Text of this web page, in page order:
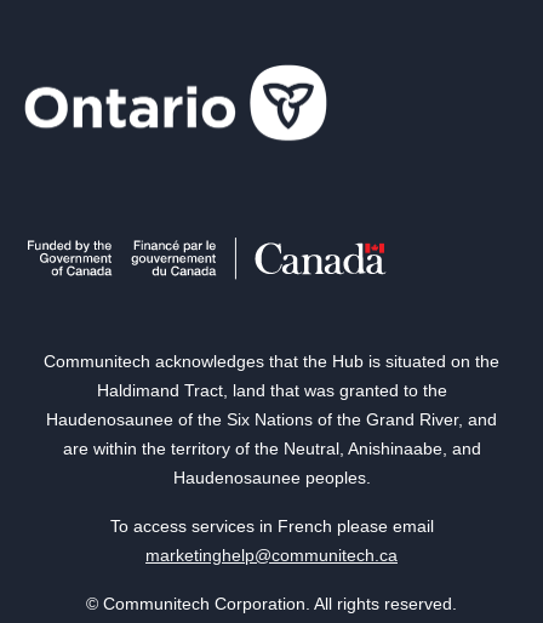
Communitech acknowledges that the Hub is situated on the
Haldimand Tract, land that was granted to the
Haudenosaunee of the Six Nations of the Grand River, and
are within the territory of the Neutral, Anishinaabe, and
Haudenosaunee peoples.
To access services in French please email
marketinghelp@communitech.ca
© Communitech Corporation. All rights reserved.